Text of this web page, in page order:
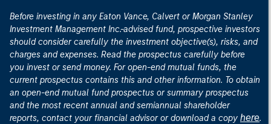
Before investing in any Eaton Vance, Calvert or Morgan Stanley
Investment Management Inc.-advised fund, prospective investors
should consider carefully the investment objective(s), risks, and
charges and expenses. Read the prospectus carefully before
you invest or send money. For open-end mutual funds, the
current prospectus contains this and other information. To obtain
an open-end mutual fund prospectus or summary prospectus
and the most recent annual and semiannual shareholder
reports, contact your financial advisor or download a copy here.